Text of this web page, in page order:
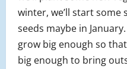
winter, we’ll start some
seeds maybe in
grow big enough so
big enough to bring